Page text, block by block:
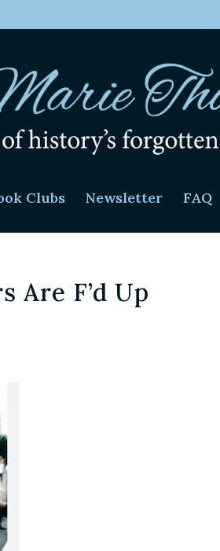
Clubs Newsletter FAQ
Are F’d Up